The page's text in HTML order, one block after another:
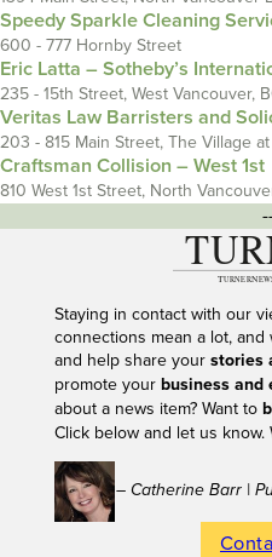
Speedy Sparkle Cleaning
600 - 777 Hornby Street
Eric Latta – Sotheby’s
235 - 15th Street, West Vancouver,
Veritas Law Barristers and
203 - 815 Main Street, The Village
Craftsman Collision – West 1st
810 West 1st Street, North
Staying in contact with our
connections mean a lot,
and help share your stories
promote your business and
about a news item? Want to
Click below and let us know.
– Catherine Barr |